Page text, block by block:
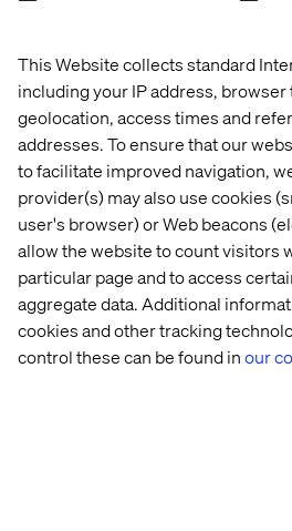
This Website collects standard
including your IP address, browser
geolocation, access times and
addresses. To ensure that our
to facilitate improved navigation,
provider(s) may also use cookies
user's browser) or Web beacons
allow the website to count visitors
particular page and to access
aggregate data. Additional
cookies and other tracking
control these can be found inour
like a being a doctor or a
are on the right track.”
The effect on the
“As well, schools and other
influenced by what we do and
Tech Girl programs. And we are
When we started Tech Girl and the
Girl Sweden’ we purposely
since our intention was to inspire